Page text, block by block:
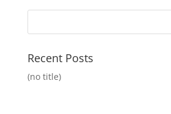
Recent Posts
(no title)